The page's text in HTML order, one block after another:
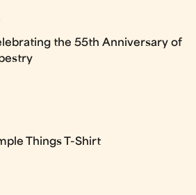
the 55th Anniversary of
Things T-Shirt